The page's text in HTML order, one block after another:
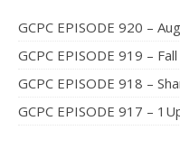
GCPC EPISODE 920 –
GCPC EPISODE 919 –
GCPC EPISODE 918 –
GCPC EPISODE 917 –